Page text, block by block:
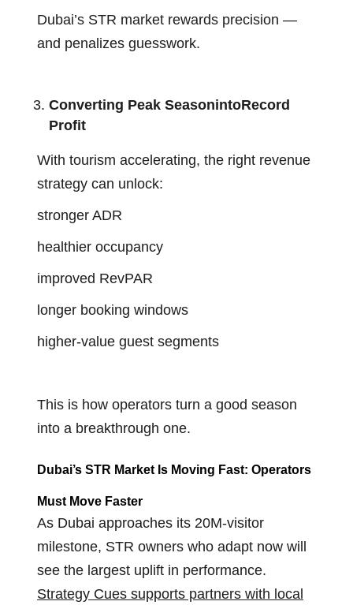
Dubai’s STR market rewards precision —
and penalizes guesswork.
Converting Peak SeasonintoRecord
Profit
With tourism accelerating, the right revenue
strategy can unlock:
stronger ADR
healthier occupancy
improved RevPAR
longer booking windows
higher-value guest segments
This is how operators turn a good season
into a breakthrough one.
Dubai’s STR Market Is Moving Fast: Operators
Must Move Faster
As Dubai approaches its 20M-visitor
milestone, STR owners who adapt now will
see the largest uplift in performance.
Strategy Cues supports partners with local